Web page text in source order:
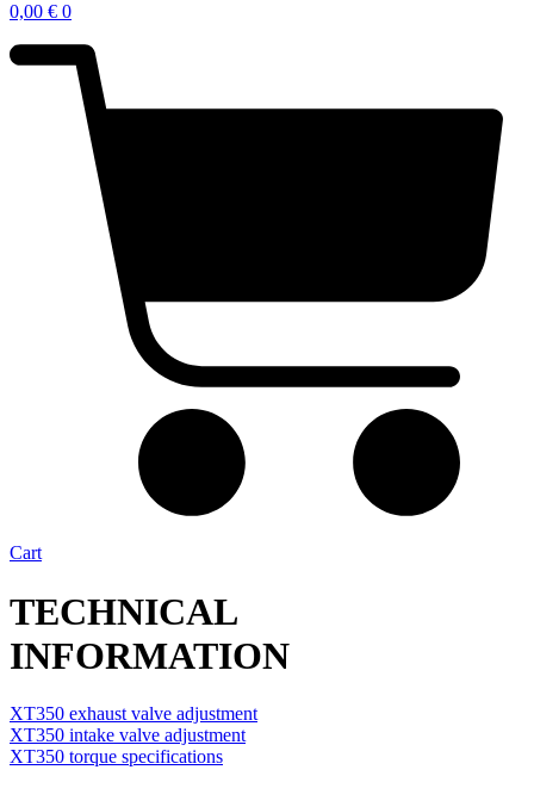
0,00 € 0
Cart
TECHNICAL
INFORMATION
XT350 exhaust valve adjustment
XT350 intake valve adjustment
XT350 torque specifications